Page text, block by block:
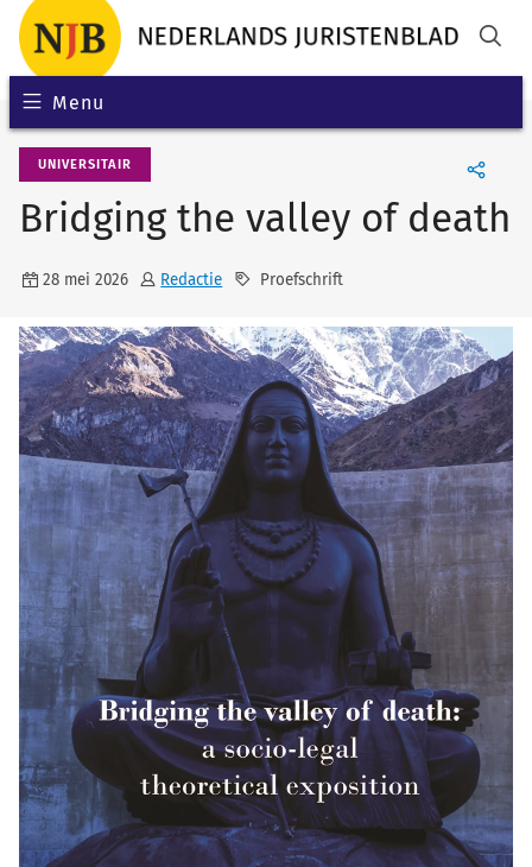
Menu
UNIVERSITAIR
Bridging the valley of death
28 mei 2026 Redactie Proefschrift